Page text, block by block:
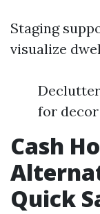
Staging
visualize
for
Cash
Quick